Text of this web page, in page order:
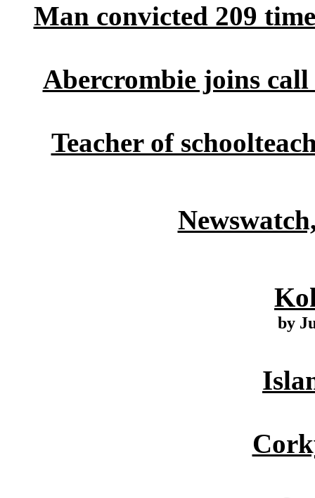
Man convicted 209
Abercrombie joins
Teacher of
by